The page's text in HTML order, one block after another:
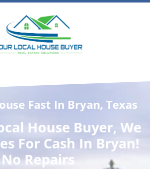
Fast In Bryan, Texas
House Buyer, We
For Cash In Bryan!
No Repairs